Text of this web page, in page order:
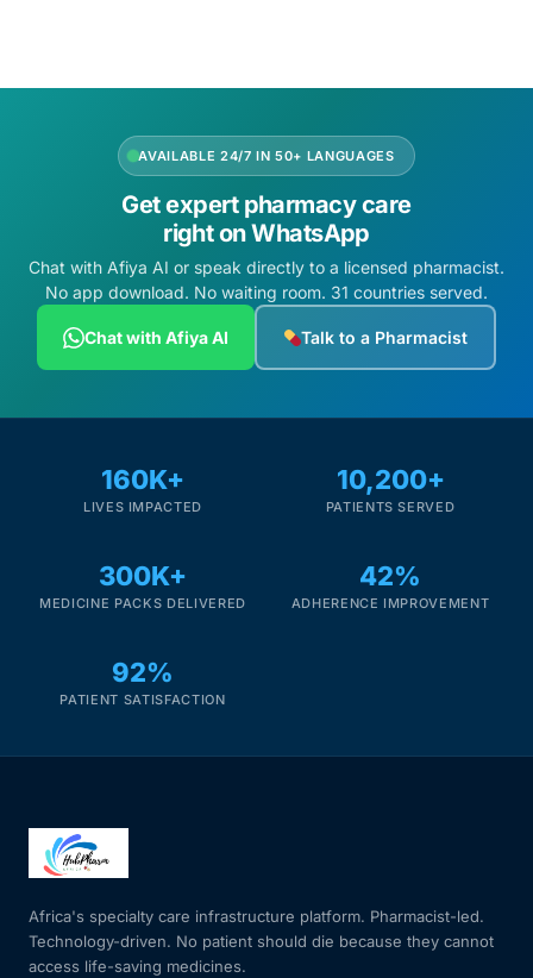
AVAILABLE 24/7 IN 50+ LANGUAGES
Get expert pharmacy care
right on WhatsApp
Chat with Afiya AI or speak directly to a licensed pharmacist.
No app download. No waiting room. 31 countries served.
Chat with Afiya AI Talk to a Pharmacist
160K+
LIVES IMPACTED
10,200+
PATIENTS SERVED
300K+
MEDICINE PACKS DELIVERED
42%
ADHERENCE IMPROVEMENT
92%
PATIENT SATISFACTION
Africa's specialty care infrastructure platform. Pharmacist-led.
Technology-driven. No patient should die because they cannot
access life-saving medicines.